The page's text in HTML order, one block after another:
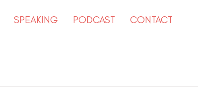
SPEAKING PODCAST CONTACT